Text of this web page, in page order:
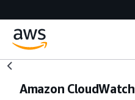
Amazon CloudWatch